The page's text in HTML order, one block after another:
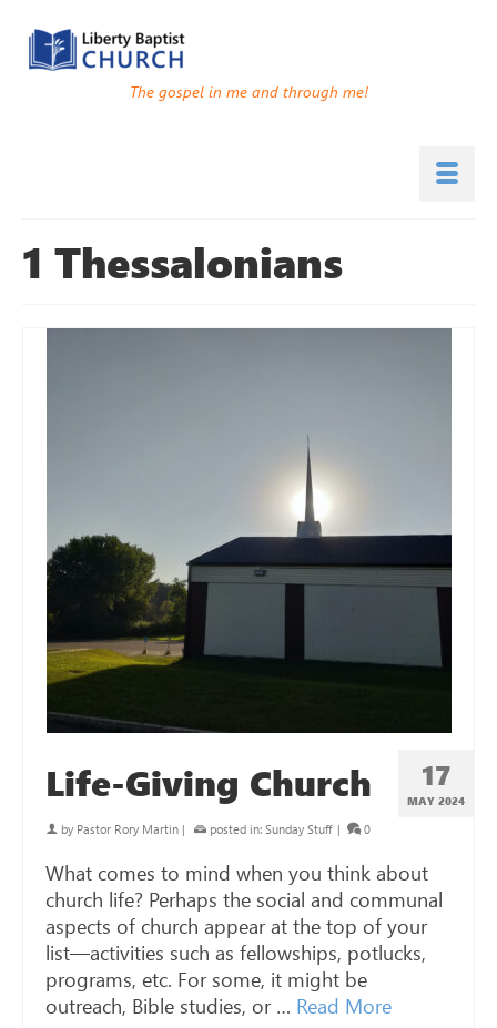
The gospel in me and through me!
1 Thessalonians
17
MAY 2024
Life-Giving Church
by Pastor Rory Martin | posted in: Sunday Stuff | 0
What comes to mind when you think about
church life? Perhaps the social and communal
aspects of church appear at the top of your
list—activities such as fellowships, potlucks,
programs, etc. For some, it might be
outreach, Bible studies, or … Read More